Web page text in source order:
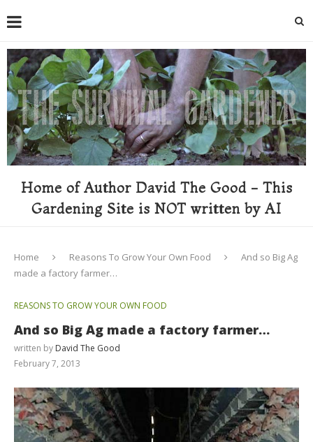
Home of Author David The Good - This
Gardening Site is NOT written by AI
Home Reasons To Grow Your Own Food
And so Big Ag
made a factory farmer…
REASONS TO GROW YOUR OWN FOOD
And so Big Ag made a factory farmer…
written by David The Good
February 7, 2013